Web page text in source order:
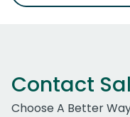
Contact
Choose A Better